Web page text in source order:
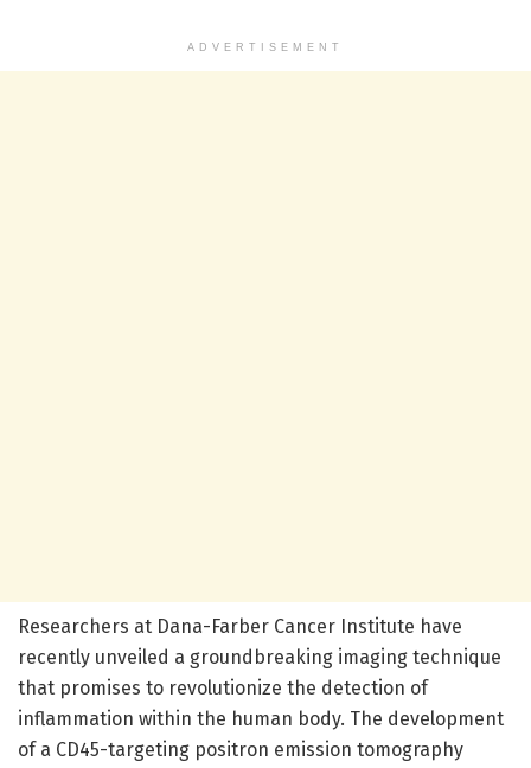
ADVERTISEMENT
Researchers at Dana-Farber Cancer Institute have
recently unveiled a groundbreaking imaging technique
that promises to revolutionize the detection of
inflammation within the human body. The development
of a CD45-targeting positron emission tomography